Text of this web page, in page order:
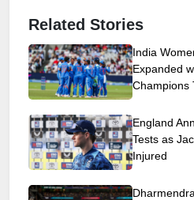
Related Stories
India
Expanded
Champions
England
Tests as
Injured